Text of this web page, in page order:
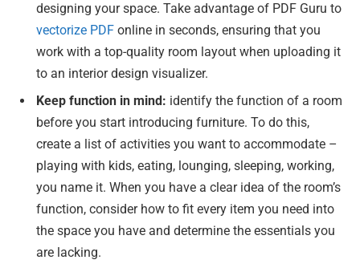
designing your space. Take advantage of PDF Guru to
vectorize PDF online in seconds, ensuring that you
work with a top-quality room layout when uploading it
to an interior design visualizer.
Keep function in mind: identify the function of a room
before you start introducing furniture. To do this,
create a list of activities you want to accommodate –
playing with kids, eating, lounging, sleeping, working,
you name it. When you have a clear idea of the room’s
function, consider how to fit every item you need into
the space you have and determine the essentials you
are lacking.